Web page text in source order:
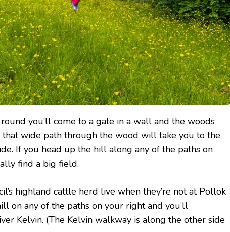
you’ll come to a gate in a wall and the woods
that wide path through the wood will take you to the
If you head up the hill along any of the paths on
find a big field.
highland cattle herd live when they’re not at Pollok
on any of the paths on your right and you’ll
Kelvin. (The Kelvin walkway is along the other side